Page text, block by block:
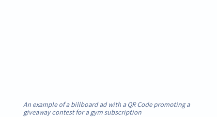
An example of a billboard ad with a QR Code promoting a
giveaway contest for a gym subscription